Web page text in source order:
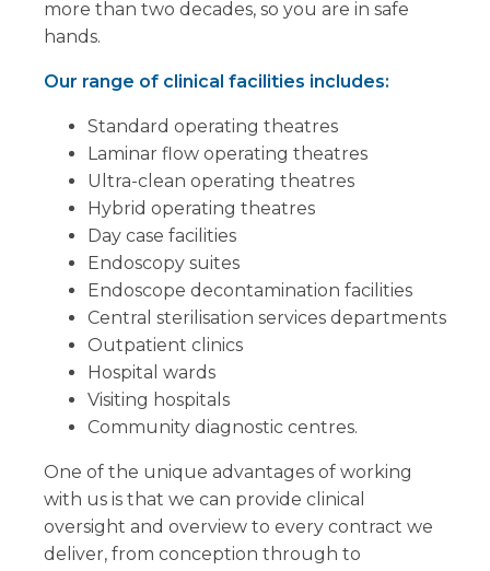
more than two decades, so you are in safe
hands.
Our range of clinical facilities includes:
Standard operating theatres
Laminar flow operating theatres
Ultra-clean operating theatres
Hybrid operating theatres
Day case facilities
Endoscopy suites
Endoscope decontamination facilities
Central sterilisation services departments
Outpatient clinics
Hospital wards
Visiting hospitals
Community diagnostic centres.
One of the unique advantages of working
with us is that we can provide clinical
oversight and overview to every contract we
deliver, from conception through to